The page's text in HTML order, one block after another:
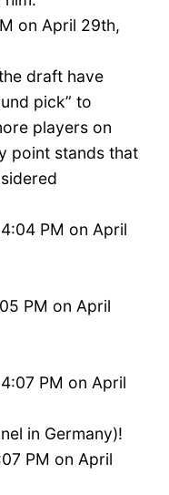
on April 29th,
draft have
pick” to
players on
point stands that
PM on April
PM on April
PM on April
in Germany)!
PM on April